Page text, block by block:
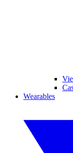
Wearables